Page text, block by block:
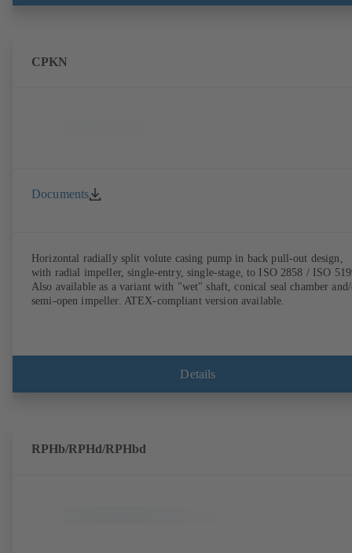
CPKN
Documents
Horizontal radially split volute casing pump in back pull-out design,
with radial impeller, single-entry, single-stage, to ISO 2858 / ISO
Also available as a variant with "wet" shaft, conical seal chamber
semi-open impeller. ATEX-compliant version available.
Details
RPHb/RPHd/RPHbd